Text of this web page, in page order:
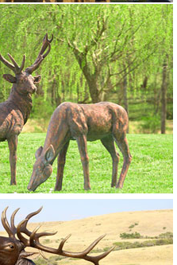
deer statue- Bronze deer/lion
Four Kinds Of Deer
Moose Statue.
or business décor. Whether
laying buck or doe sculpture, or